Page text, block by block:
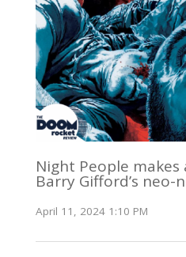
Night People
Barry Gifford’s neo-
April 11, 2024 1:10 PM